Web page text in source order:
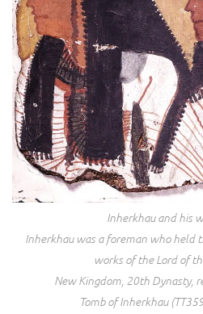
Inherkhau and his
Inherkhau was a foreman who held
works of the Lord of
New Kingdom, 20th Dynasty,
Tomb of Inherkhau